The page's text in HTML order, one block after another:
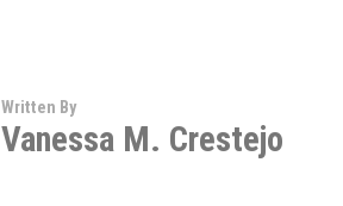
Written By
Vanessa M. Crestejo